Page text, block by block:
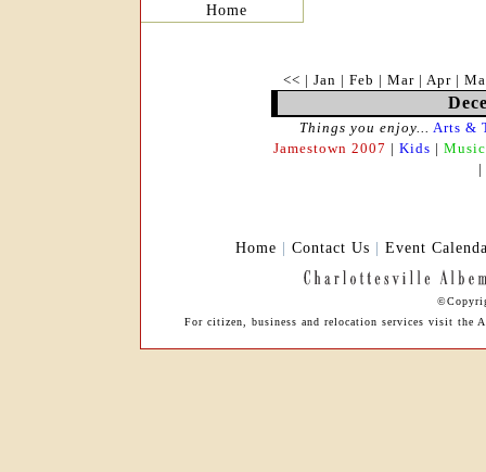
Home
<< | Jan | Feb | Mar | Apr |
Things you enjoy... Arts &
Jamestown 2007 | Kids | Music
|
Home | Contact Us | Event
For citizen, business and relocation services visit the